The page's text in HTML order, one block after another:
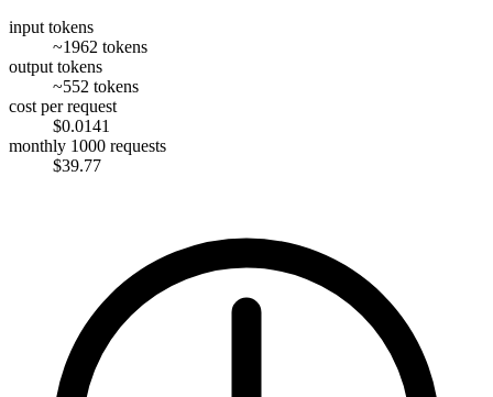
input tokens
~1962 tokens
output tokens
~552 tokens
cost per request
$0.0141
monthly 1000 requests
$39.77